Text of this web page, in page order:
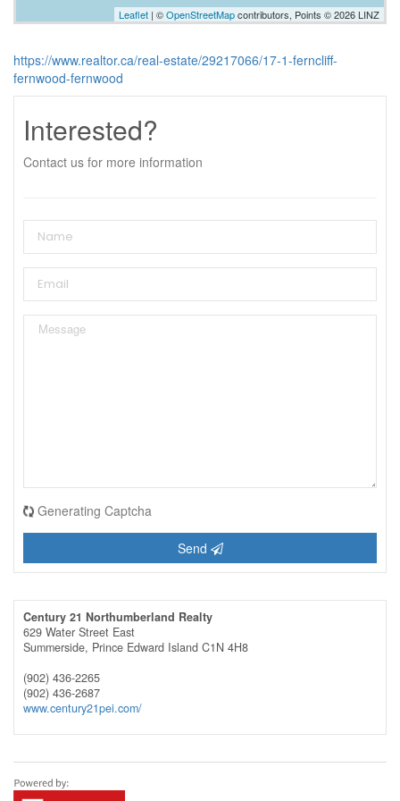
Leaflet | ©OpenStreetMapcontributors, Points © 2026 LINZ
https://www.realtor.ca/real-estate/29217066/17-1-ferncliff-
fernwood-fernwood
Interested?
Contact us for more information
Generating Captcha
Send
Century 21 Northumberland Realty
629 Water Street East
Summerside, Prince Edward Island C1N 4H8
(902) 436-2265
(902) 436-2687
www.century21pei.com/